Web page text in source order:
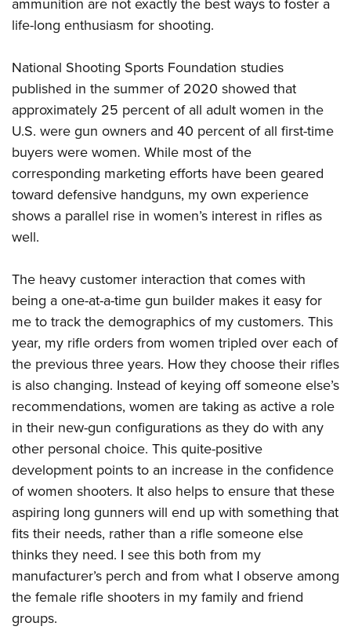
Firearm Training
NRA Training Course Catalog
Women On Target® Instructional Shooting Clinics
Women's Wildlife Management / Conservation Scholarship
Become An NRA Instructor
Youth Education Summit
Youth Hunter Education Challenge
National Junior Shooting Camps
Youth Wildlife Art Contest
Home Air Gun Program
NRA Junior Membership
NRA Family
Eddie Eagle GunSafe® Program
NRA Gun Safety Rules
National Youth Shooting Sports Cooperative Program
Request for Eagle Scout Certificate
ammunition are not exactly the best ways to foster a
life-long enthusiasm for shooting.
National Shooting Sports Foundation studies
published in the summer of 2020 showed that
approximately 25 percent of all adult women in the
U.S. were gun owners and 40 percent of all first-time
buyers were women. While most of the
corresponding marketing efforts have been geared
toward defensive handguns, my own experience
shows a parallel rise in women’s interest in rifles as
well.
The heavy customer interaction that comes with
being a one-at-a-time gun builder makes it easy for
me to track the demographics of my customers. This
year, my rifle orders from women tripled over each of
the previous three years. How they choose their rifles
is also changing. Instead of keying off someone else’s
recommendations, women are taking as active a role
in their new-gun configurations as they do with any
other personal choice. This quite-positive
development points to an increase in the confidence
of women shooters. It also helps to ensure that these
aspiring long gunners will end up with something that
fits their needs, rather than a rifle someone else
thinks they need. I see this both from my
manufacturer’s perch and from what I observe among
the female rifle shooters in my family and friend
groups.